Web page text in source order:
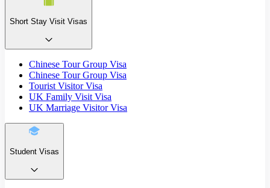
Short Stay Visit Visas
Chinese Tour Group Visa
Chinese Tour Group Visa
Tourist Visitor Visa
UK Family Visit Visa
UK Marriage Visitor Visa
Student Visas